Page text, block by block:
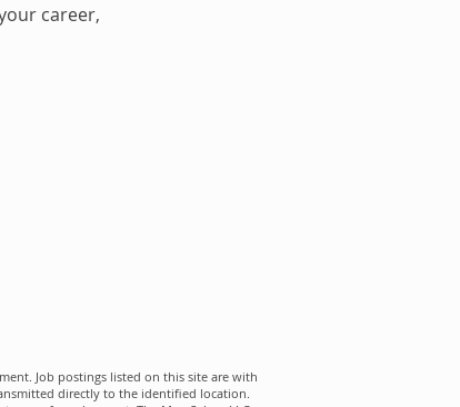
career,
Job postings listed on this site are with
directly to the identified location.